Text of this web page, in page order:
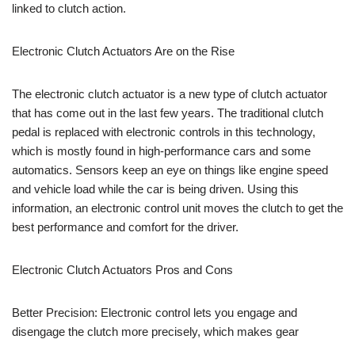
linked to clutch action.
Electronic Clutch Actuators Are on the Rise
The electronic clutch actuator is a new type of clutch actuator
that has come out in the last few years. The traditional clutch
pedal is replaced with electronic controls in this technology,
which is mostly found in high-performance cars and some
automatics. Sensors keep an eye on things like engine speed
and vehicle load while the car is being driven. Using this
information, an electronic control unit moves the clutch to get the
best performance and comfort for the driver.
Electronic Clutch Actuators Pros and Cons
Better Precision: Electronic control lets you engage and
disengage the clutch more precisely, which makes gear